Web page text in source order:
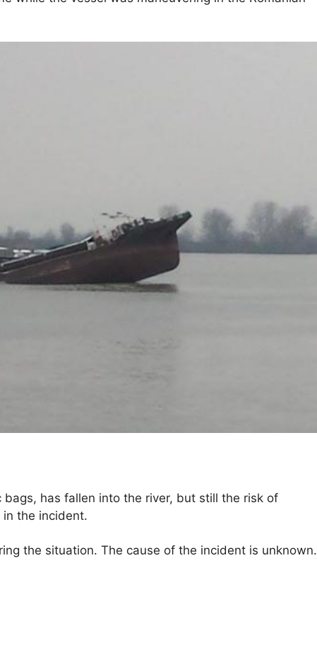
has fallen into the river, but still the risk of
the incident.
the situation. The cause of the incident is unknown.